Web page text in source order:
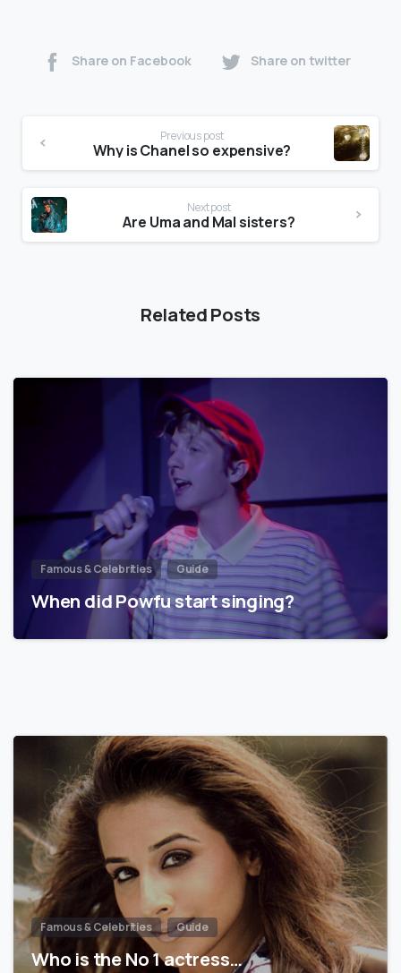
Share on Facebook Share on twitter
Previous post
Why is Chanel so expensive?
Next post
Are Uma and Mal sisters?
Related Posts
Famous & Celebrities Guide
When did Powfu start singing?
Famous & Celebrities Guide
Who is the No 1 actress…